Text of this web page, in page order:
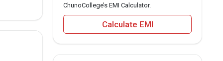
ChunoCollege’s EMI Calculator.
Calculate EMI